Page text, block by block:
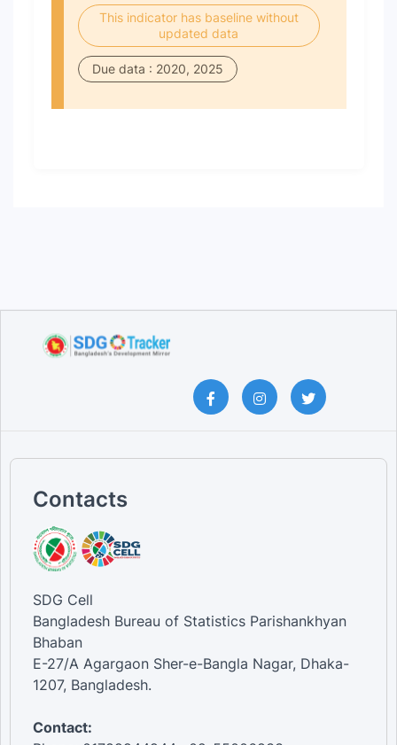
This indicator has baseline without
updated data
Due data : 2020, 2025
Contacts
SDG Cell
Bangladesh Bureau of Statistics Parishankhyan
Bhaban
E-27/A Agargaon Sher-e-Bangla Nagar, Dhaka-
1207, Bangladesh.
Contact: